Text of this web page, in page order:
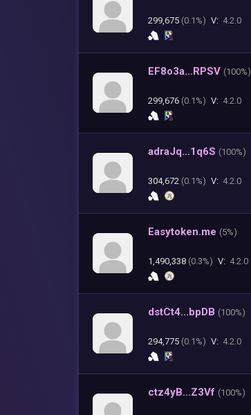
299,675 (0.1%) V: 4.2.0
EF8o3a...RPSV (100%)
299,676 (0.1%) V: 4.2.0
adraJq...1q6S (100%)
304,672 (0.1%) V: 4.2.0
Easytoken.me (5%)
1,490,338 (0.3%) V: 4.2.0
dstCt4...bpDB (100%)
294,775 (0.1%) V: 4.2.0
ctz4yB...Z3Vf (100%)